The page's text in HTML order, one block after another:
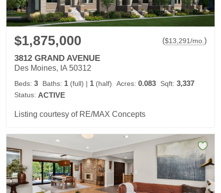
$1,875,000 ($13,291/mo.)
3812 GRAND AVENUE
Des Moines, IA 50312
Beds: 3 Baths: 1 (full) | 1 (half) Acres: 0.083 Sqft: 3,337
Status: ACTIVE
Listing courtesy of RE/MAX Concepts